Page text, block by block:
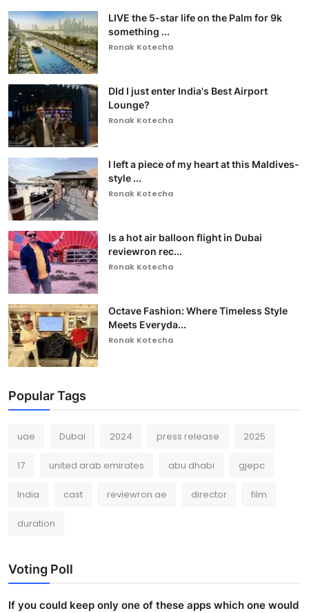
LIVE the 5-star life on the Palm for 9k
something ...
Ronak Kotecha
DId I just enter India's Best Airport
Lounge?
Ronak Kotecha
I left a piece of my heart at this Maldives-
style ...
Ronak Kotecha
Is a hot air balloon flight in Dubai
reviewron rec...
Ronak Kotecha
Octave Fashion: Where Timeless Style
Meets Everyda...
Ronak Kotecha
Popular Tags
uae Dubai 2024 press release 2025
17 united arab emirates abu dhabi gjepc
India cast reviewron.ae director film
duration
Voting Poll
If you could keep only one of these apps which one would